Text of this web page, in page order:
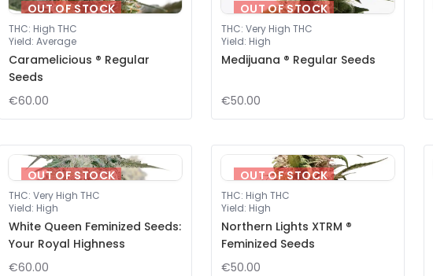
OUT OF STOCK
THC: High THC
Yield: Average
Caramelicious ® Regular
Seeds
€60.00
OUT OF STOCK
THC: Very High THC
Yield: High
Medijuana ® Regular Seeds
€50.00
OUT OF STOCK
THC: Very High THC
Yield: High
White Queen Feminized Seeds:
Your Royal Highness
€60.00
OUT OF STOCK
THC: High THC
Yield: High
Northern Lights XTRM ®
Feminized Seeds
€50.00